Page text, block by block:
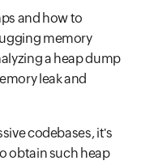
and how to
memory
a heap dump
leak and
codebases, it's
obtain such heap